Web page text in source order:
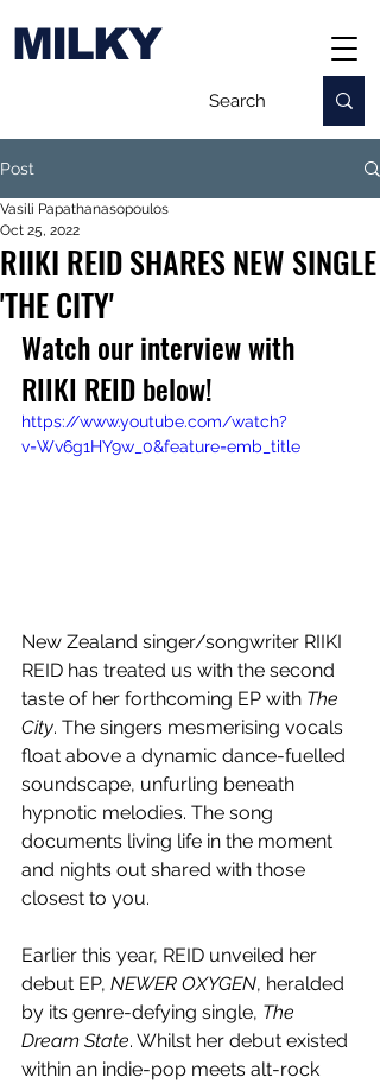
MILKY
Post
RIIKI REID SHARES NEW SINGLE
'THE CITY'
Vasili Papathanasopoulos
Oct 25, 2022
Watch our interview with
RIIKI REID below!
https://www.youtube.com/watch?
v=Wv6g1HY9w_0&feature=emb_title
New Zealand singer/songwriter RIIKI
REID has treated us with the second
taste of her forthcoming EP with The
City. The singers mesmerising vocals
float above a dynamic dance-fuelled
soundscape, unfurling beneath
hypnotic melodies. The song
documents living life in the moment
and nights out shared with those
closest to you.
Earlier this year, REID unveiled her
debut EP, NEWER OXYGEN, heralded
by its genre-defying single, The
Dream State. Whilst her debut existed
within an indie-pop meets alt-rock